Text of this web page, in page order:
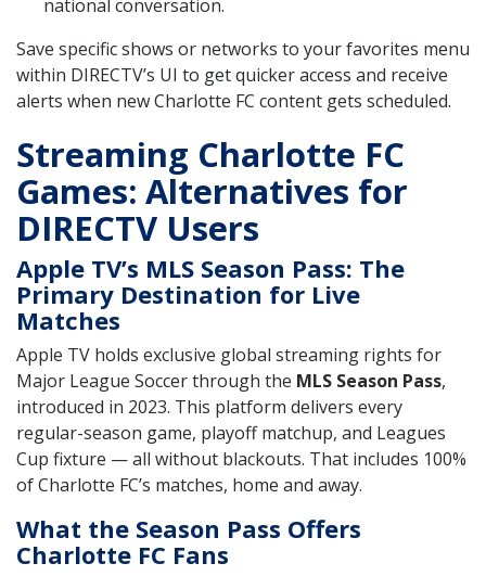
national conversation.
Save specific shows or networks to your favorites menu
within DIRECTV’s UI to get quicker access and receive
alerts when new Charlotte FC content gets scheduled.
Streaming Charlotte FC
Games: Alternatives for
DIRECTV Users
Apple TV’s MLS Season Pass: The
Primary Destination for Live
Matches
Apple TV holds exclusive global streaming rights for
Major League Soccer through the MLS Season Pass,
introduced in 2023. This platform delivers every
regular-season game, playoff matchup, and Leagues
Cup fixture — all without blackouts. That includes 100%
of Charlotte FC’s matches, home and away.
What the Season Pass Offers
Charlotte FC Fans